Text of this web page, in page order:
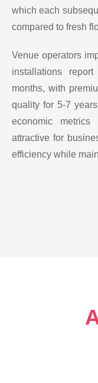
which each
compared to fresh
Venue operators
installations
months, with
quality for 5-7
economic metrics
attractive for
efficiency while